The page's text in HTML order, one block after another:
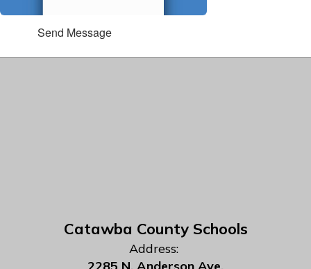
Send Message
Catawba County Schools
Address: